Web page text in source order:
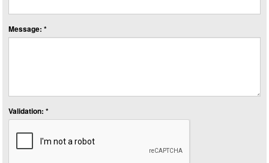
Message: *
Validation: *